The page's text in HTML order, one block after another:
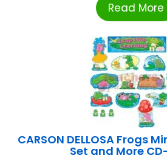
Read More
CARSON DELLOSA Frogs
Set and More CD-